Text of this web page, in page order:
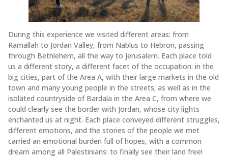
During this experience we visited different areas: from
Ramallah to Jordan Valley, from Nablus to Hebron, passing
through Bethlehem, all the way to Jerusalem. Each place told
us a different story, a different facet of the occupation: in the
big cities, part of the Area A, with their large markets in the old
town and many young people in the streets; as well as in the
isolated countryside of Bardala in the Area C, from where we
could clearly see the border with Jordan, whose city lights
enchanted us at night. Each place conveyed different struggles,
different emotions, and the stories of the people we met
carried an emotional burden full of hopes, with a common
dream among all Palestinians: to finally see their land free!